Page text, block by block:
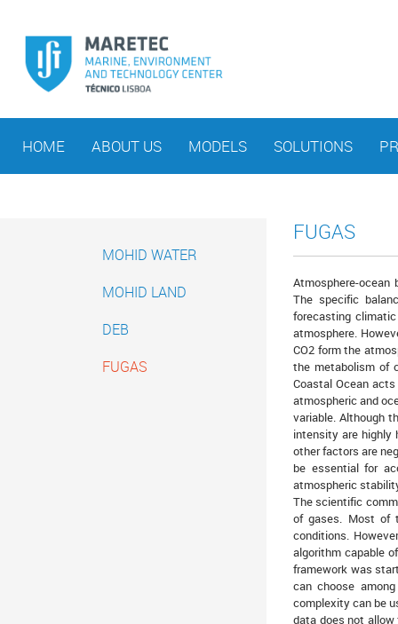
HOME ABOUT US MODELS SOLUTIONS
MOHID WATER
MOHID LAND
DEB
FUGAS
FUGAS
Atmosphere-ocean
The specific
forecasting
atmosphere.
CO2 form the
the metabolism of
Coastal Ocean
atmospheric and
variable. Although
intensity are highly
other factors are
be essential for
atmospheric
The scientific
of gases. Most of
conditions.
algorithm capable
framework was
can choose
complexity can be
data does not allow